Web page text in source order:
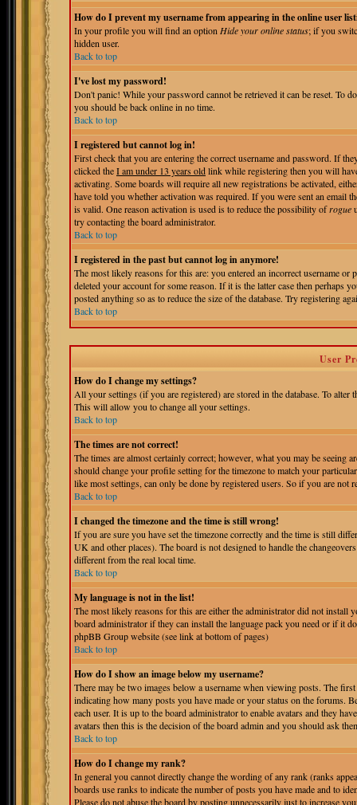
How do I prevent my username from appearing in the online user
In your profile you will find an option Hide your online status; if you
hidden user.
Back to top
I've lost my password!
Don't panic! While your password cannot be retrieved it can be reset. To
you should be back online in no time.
Back to top
I registered but cannot log in!
First check that you are entering the correct username and password. If
clicked theI am under 13 years oldlink while registering then you will
activating. Some boards will require all new registrations be activated,
have told you whether activation was required. If you were sent an email
is valid. One reason activation is used is to reduce the possibility ofrogue
try contacting the board administrator.
Back to top
I registered in the past but cannot log in anymore!
The most likely reasons for this are: you entered an incorrect username
deleted your account for some reason. If it is the latter case then
posted anything so as to reduce the size of the database. Try registering
Back to top
User
How do I change my settings?
All your settings (if you are registered) are stored in the database. To alter
This will allow you to change all your settings.
Back to top
The times are not correct!
The times are almost certainly correct; however, what you may be seeing
should change your profile setting for the timezone to match your
like most settings, can only be done by registered users. So if you are
Back to top
I changed the timezone and the time is still wrong!
If you are sure you have set the timezone correctly and the time is still
UK and other places). The board is not designed to handle the
different from the real local time.
Back to top
My language is not in the list!
The most likely reasons for this are either the administrator did not install
board administrator if they can install the language pack you need or if it
phpBB Group website (see link at bottom of pages)
Back to top
How do I show an image below my username?
There may be two images below a username when viewing posts. The
indicating how many posts you have made or your status on the forums.
each user. It is up to the board administrator to enable avatars and they
avatars then this is the decision of the board admin and you should ask
Back to top
How do I change my rank?
In general you cannot directly change the wording of any rank (ranks
boards use ranks to indicate the number of posts you have made and to
Please do not abuse the board by posting unnecessarily just to